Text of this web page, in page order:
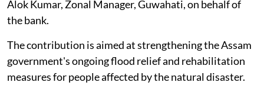
Alok Kumar, Zonal Manager, Guwahati, on behalf of
the bank.
The contribution is aimed at strengthening the Assam
government's ongoing flood relief and rehabilitation
measures for people affected by the natural disaster.